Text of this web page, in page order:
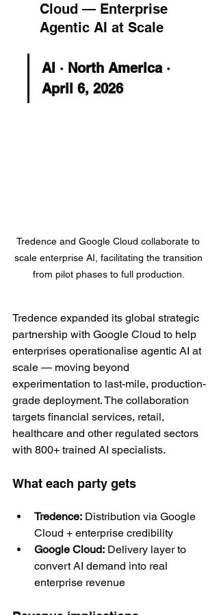
Cloud — Enterprise
Agentic AI at Scale
AI · North America ·
April 6, 2026
Tredence and Google Cloud collaborate to
scale enterprise AI, facilitating the transition
from pilot phases to full production.
Tredence expanded its global strategic
partnership with Google Cloud to help
enterprises operationalise agentic AI at
scale — moving beyond
experimentation to last-mile, production-
grade deployment. The collaboration
targets financial services, retail,
healthcare and other regulated sectors
with 800+ trained AI specialists.
What each party gets
Tredence: Distribution via Google
Cloud + enterprise credibility
Google Cloud: Delivery layer to
convert AI demand into real
enterprise revenue